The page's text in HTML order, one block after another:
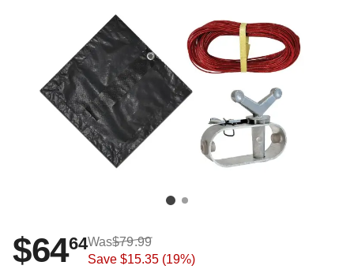
$6464Was$79.99
Save $15.35 (19%)